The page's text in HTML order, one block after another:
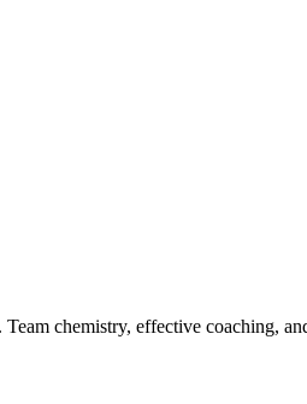
chemistry, effective coaching,